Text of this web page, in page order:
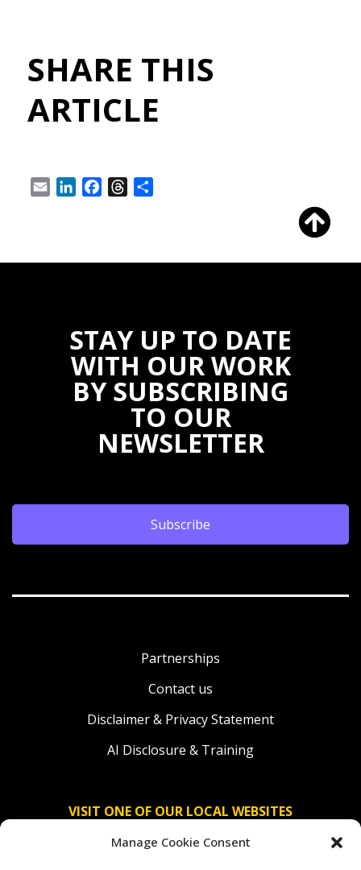
Manage Cookie Consent
SHARE THIS
ARTICLE
Email LinkedInFacebookThreads
STAY UP TO DATE
WITH OUR WORK
BY SUBSCRIBING
TO OUR
NEWSLETTER
Subscribe
Partnerships
Contact us
Disclaimer & Privacy Statement
AI Disclosure & Training
VISIT ONE OF OUR LOCAL WEBSITES